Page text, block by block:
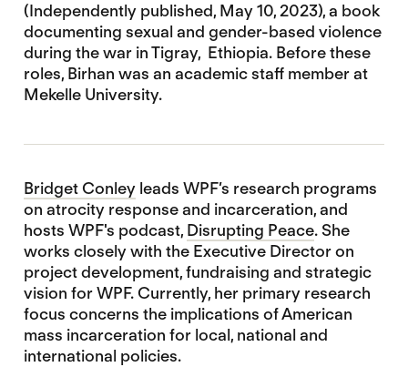
(Independently published, May 10, 2023), a book
documenting sexual and gender-based violence
during the war in Tigray, Ethiopia. Before these
roles, Birhan was an academic staff member at
Mekelle University.
Bridget Conley leads WPF’s research programs
on atrocity response and incarceration, and
hosts WPF's podcast, Disrupting Peace. She
works closely with the Executive Director on
project development, fundraising and strategic
vision for WPF. Currently, her primary research
focus concerns the implications of American
mass incarceration for local, national and
international policies.